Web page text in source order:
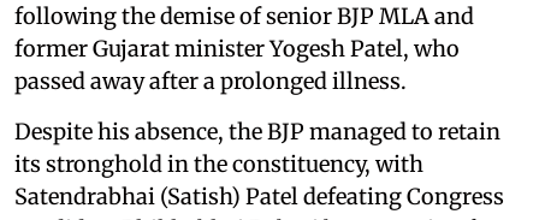
following the demise of senior BJP MLA and
former Gujarat minister Yogesh Patel, who
passed away after a prolonged illness.
Despite his absence, the BJP managed to retain
its stronghold in the constituency, with
Satendrabhai (Satish) Patel defeating Congress